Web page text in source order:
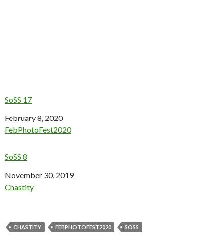
SoSS 17
Date
February 8, 2020
In relation to
FebPhotoFest2020
SoSS 8
Date
November 30, 2019
In relation to
Chastity
CHASTITY FEBPHOTOFEST2020 SOSS